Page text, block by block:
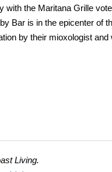
with the Maritana Grille
Bar is in the epicenter of
by their mioxologist
Living.